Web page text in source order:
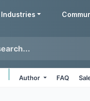
Industries
Author FAQ